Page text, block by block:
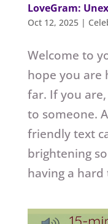
LoveGram:
Oct 12, 2025|
Welcome to
hope you are
far. If you
to someone.
friendly text
brightening
having a hard